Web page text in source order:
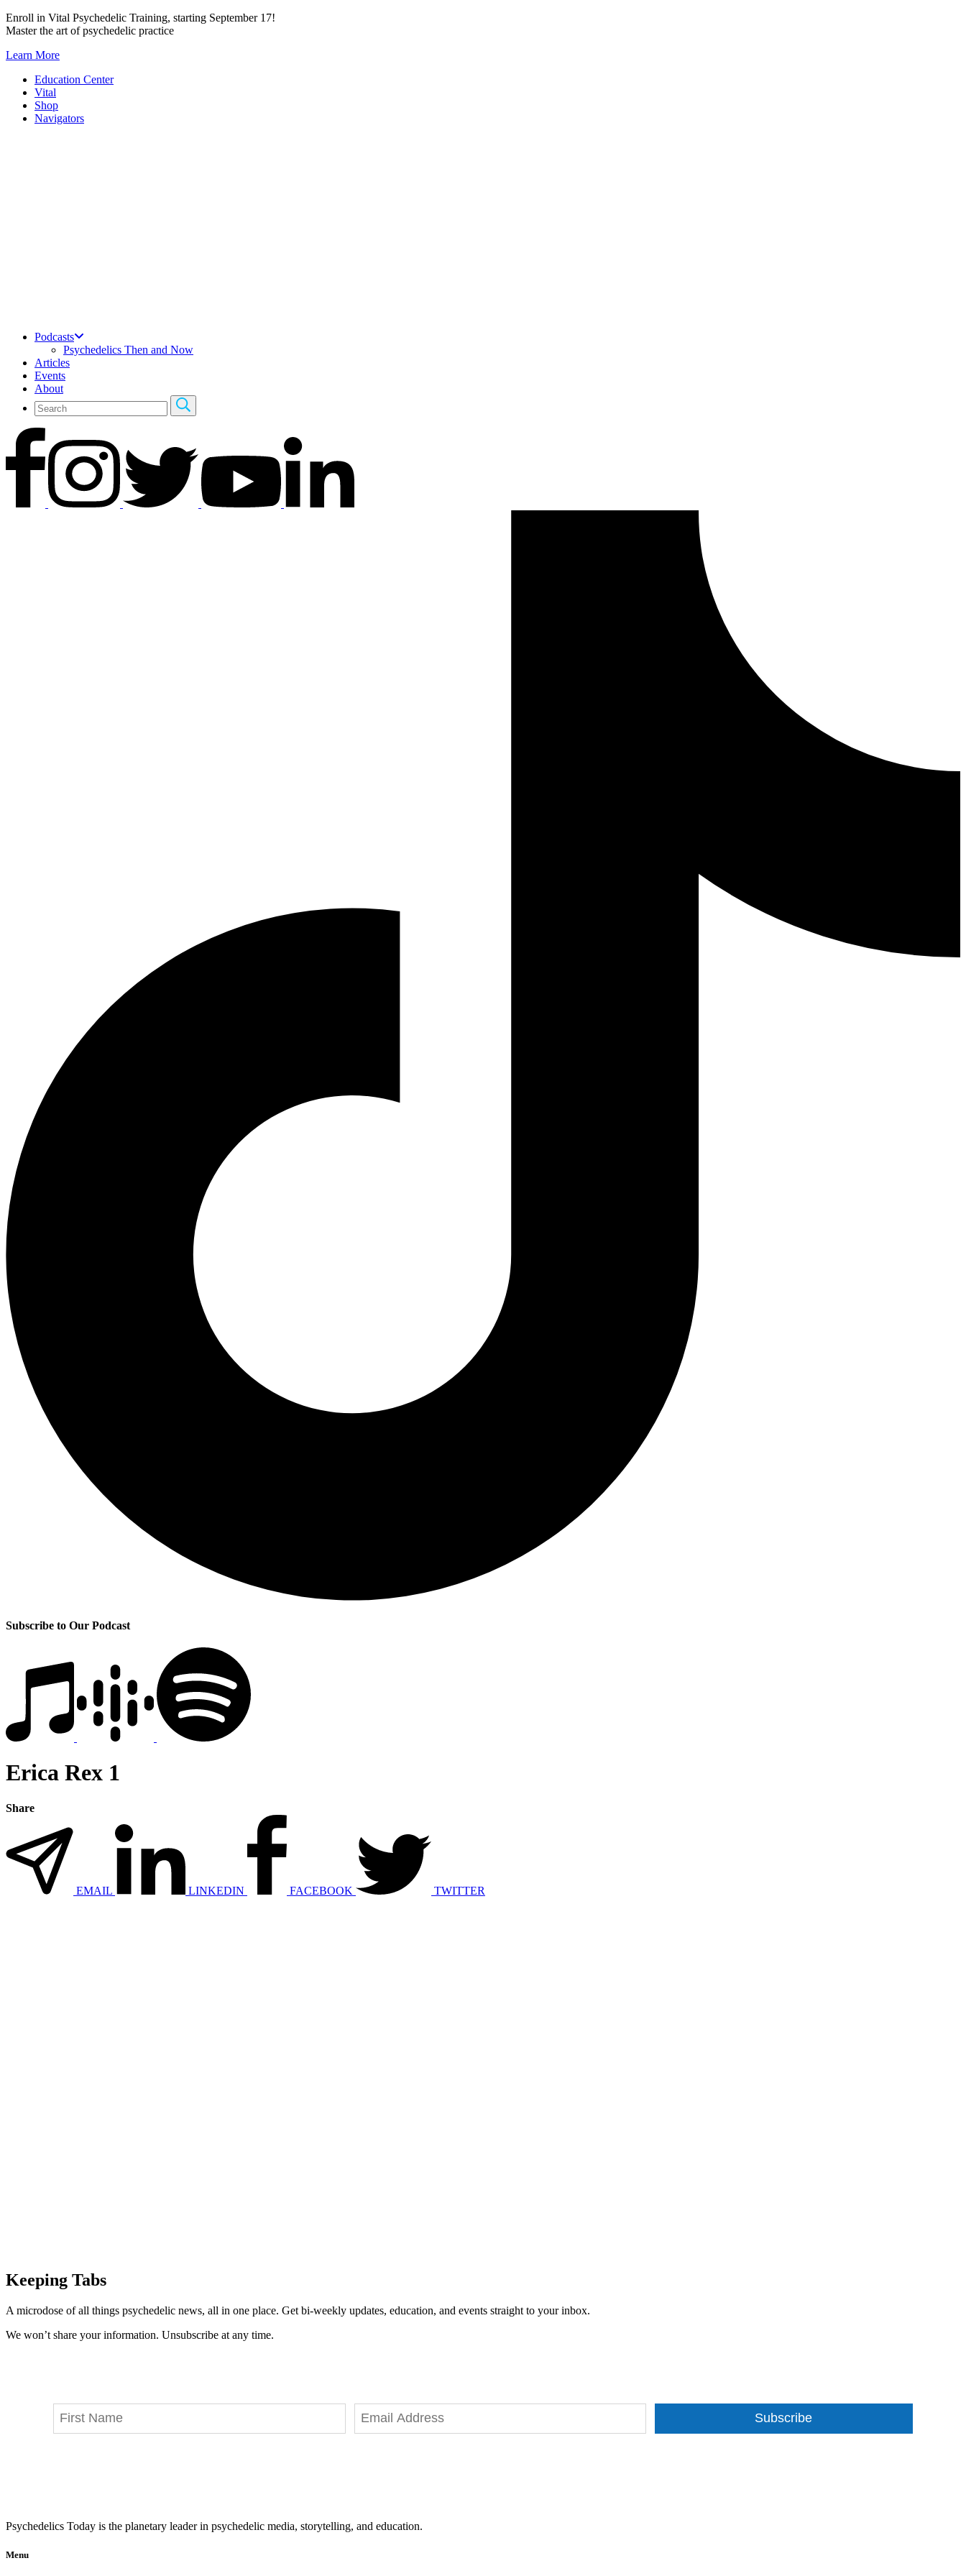
Skip
to
Enroll in Vital Psychedelic Training, starting September 17!
Master the art of psychedelic practice
Learn More
Education Center
Vital
Shop
Navigators
Podcasts
Psychedelics Then and Now
Articles
Events
About
Subscribe to Our Podcast
Erica Rex 1
Share
EMAIL LINKEDIN FACEBOOK TWITTER
Keeping Tabs
A microdose of all things psychedelic news, all in one place. Get bi-weekly updates, education, and events straight to your inbox.
We won’t share your information. Unsubscribe at any time.
Subscribe
Psychedelics Today is the planetary leader in psychedelic media, storytelling, and education.
Menu